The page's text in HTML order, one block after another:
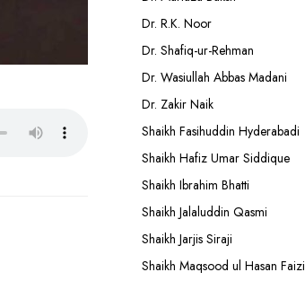
Dr. R.K. Noor
Dr. Shafiq-ur-Rehman
Dr. Wasiullah Abbas Madani
Dr. Zakir Naik
Shaikh Fasihuddin Hyderabadi
Shaikh Hafiz Umar Siddique
Shaikh Ibrahim Bhatti
Shaikh Jalaluddin Qasmi
Shaikh Jarjis Siraji
Shaikh Maqsood ul Hasan Faizi